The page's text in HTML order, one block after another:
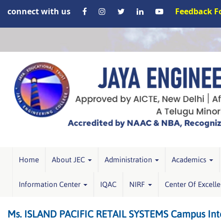
connect with us Feedback
Home About JEC Administration Academics
Information Center IQAC NIRF Center Of
Ms. ISLAND PACIFIC RETAIL SYSTEMS Campus